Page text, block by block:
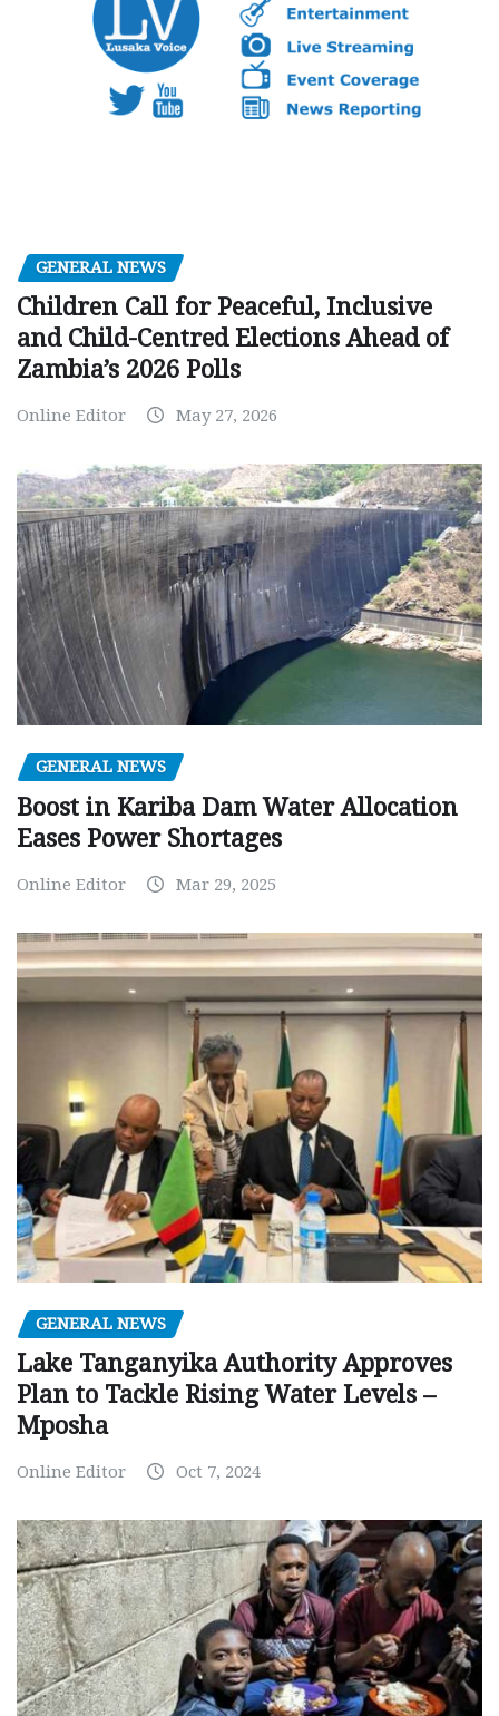
GENERAL NEWS
Children Call for Peaceful, Inclusive
and Child-Centred Elections Ahead of
Zambia’s 2026 Polls
Online Editor May 27, 2026
GENERAL NEWS
Boost in Kariba Dam Water Allocation
Eases Power Shortages
Online Editor Mar 29, 2025
GENERAL NEWS
Lake Tanganyika Authority Approves
Plan to Tackle Rising Water Levels –
Mposha
Online Editor Oct 7, 2024